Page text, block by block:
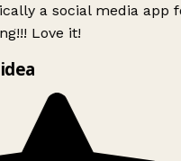
a social media app
Love it!